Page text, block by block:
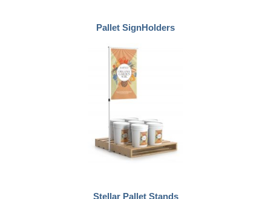
Pallet SignHolders
Stellar Pallet Stands